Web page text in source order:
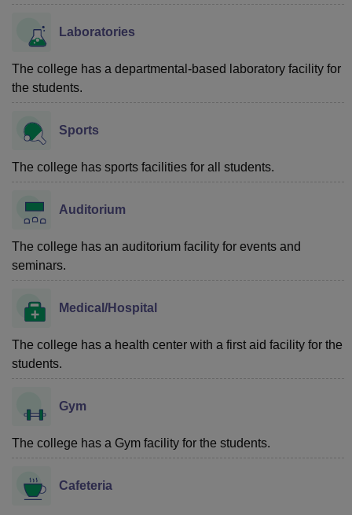
ReviewsAmrita Vishwa Vidyapeetham ReviewsIBS Hyderabad
Laboratories
The college has a departmental-based laboratory facility for
the students.
Sports
The college has sports facilities for all students.
Auditorium
The college has an auditorium facility for events and
seminars.
Medical/Hospital
The college has a health center with a first aid facility for the
students.
Gym
The college has a Gym facility for the students.
Cafeteria